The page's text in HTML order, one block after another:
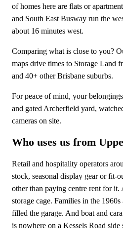
of homes here are flats or
and South East Busway run the
about 16 minutes west.
Comparing what is close to you?
maps drive times to Storage Land
and 40+ other Brisbane suburbs.
For peace of mind, your
and gated Archerfield yard,
cameras on site.
Who uses us from
Retail and hospitality operators
stock, seasonal display gear or fit-
other than paying centre rent for
storage cage. Families in the
filled the garage. And boat and
is nowhere on a Kessels Road side